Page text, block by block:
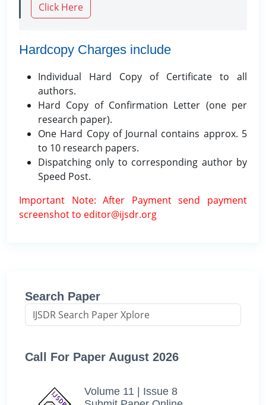
Click Here
Hardcopy Charges include
Individual Hard Copy of Certificate to all
authors.
Hard Copy of Confirmation Letter (one per
research paper).
One Hard Copy of Journal contains approx. 5
to 10 research papers.
Dispatching only to corresponding author by
Speed Post.
Important Note: After Payment send payment
screenshot to editor@ijsdr.org
Search Paper
Call For Paper August 2026
Volume 11 | Issue 8